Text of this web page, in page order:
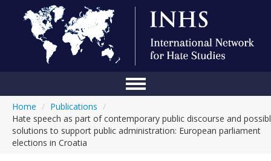
Conference
Home / Publications /
Hate speech as part of contemporary public discourse and
solutions to support public administration: European parliament
elections in Croatia